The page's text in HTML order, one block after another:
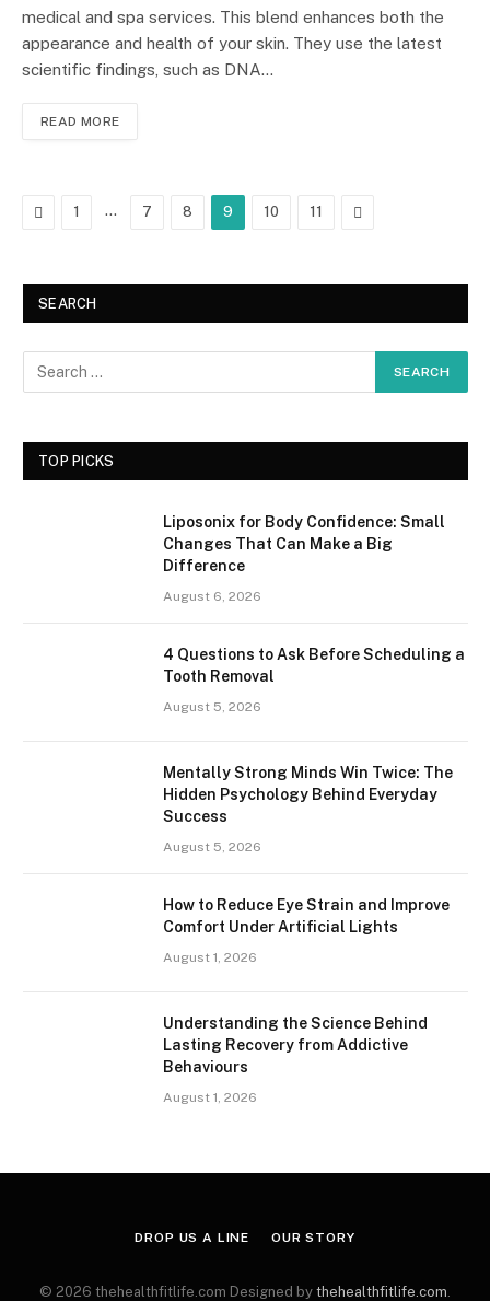
medical and spa services. This blend enhances both the
appearance and health of your skin. They use the latest
scientific findings, such as DNA…
READ MORE
Previous
1 … 7 8 9 10 11 Next
SEARCH
TOP PICKS
Liposonix for Body Confidence: Small
Changes That Can Make a Big
Difference
August 6, 2026
4 Questions to Ask Before Scheduling a
Tooth Removal
August 5, 2026
Mentally Strong Minds Win Twice: The
Hidden Psychology Behind Everyday
Success
August 5, 2026
How to Reduce Eye Strain and Improve
Comfort Under Artificial Lights
August 1, 2026
Understanding the Science Behind
Lasting Recovery from Addictive
Behaviours
August 1, 2026
DROP US A LINE OUR STORY
© 2026 thehealthfitlife.com Designed by thehealthfitlife.com